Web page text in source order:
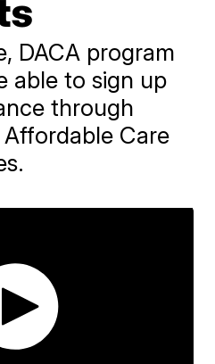
DACA program
able to sign up
through
Care